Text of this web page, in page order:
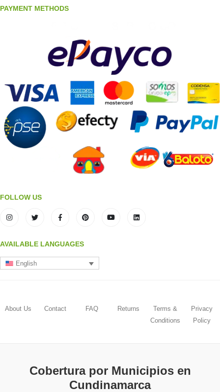
PAYMENT METHODS
FOLLOW US
AVAILABLE LANGUAGES
English
About Us Contact FAQ Returns
Terms &
Conditions
Privacy
Policy
Cobertura por Municipios en
Cundinamarca